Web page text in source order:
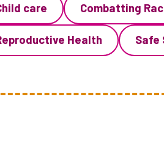
care Combatting
Health Safe